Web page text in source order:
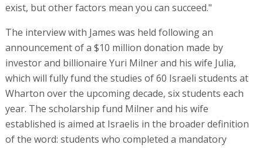
exist, but other factors mean you can succeed."
The interview with James was held following an
announcement of a $10 million donation made by
investor and billionaire Yuri Milner and his wife Julia,
which will fully fund the studies of 60 Israeli students at
Wharton over the upcoming decade, six students each
year. The scholarship fund Milner and his wife
established is aimed at Israelis in the broader definition
of the word: students who completed a mandatory